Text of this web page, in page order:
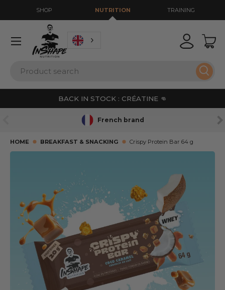
SHOP NUTRITION TRAINING
Login
BACK IN STOCK : CRÉATINE 👊
French brand
HOME BREAKFAST & SNACKING Crispy Protein Bar 64 g